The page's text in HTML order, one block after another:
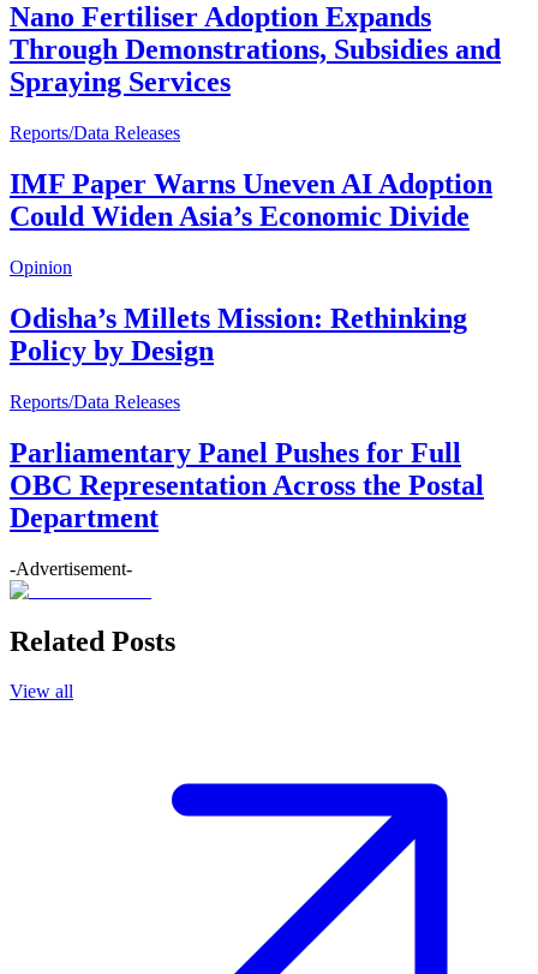
Nano Fertiliser Adoption Expands
Through Demonstrations, Subsidies and
Spraying Services
Reports/Data Releases
IMF Paper Warns Uneven AI Adoption
Could Widen Asia’s Economic Divide
Opinion
Odisha’s Millets Mission: Rethinking
Policy by Design
Reports/Data Releases
Parliamentary Panel Pushes for Full
OBC Representation Across the Postal
Department
-Advertisement-
Related Posts
View all